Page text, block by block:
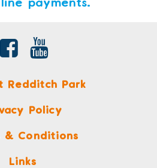
Redditch Park
Policy
& Conditions
Links